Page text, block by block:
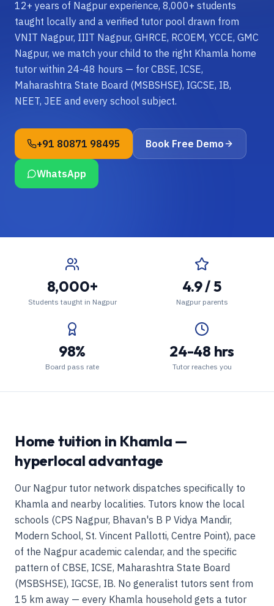
12+ years of Nagpur experience, 8,000+ students
taught locally and a verified tutor pool drawn from
VNIT Nagpur, IIIT Nagpur, GHRCE, RCOEM, YCCE, GMC
Nagpur, we match your child to the right Khamla home
tutor within 24-48 hours — for CBSE, ICSE,
Maharashtra State Board (MSBSHSE), IGCSE, IB,
NEET, JEE and every school subject.
+91 80871 98495 Book Free Demo
WhatsApp
8,000+
Students taught in Nagpur
4.9 / 5
Nagpur parents
98%
Board pass rate
24-48 hrs
Tutor reaches you
Home tuition in Khamla —
hyperlocal advantage
Our Nagpur tutor network dispatches specifically to
Khamla and nearby localities. Tutors know the local
schools (CPS Nagpur, Bhavan's B P Vidya Mandir,
Modern School, St. Vincent Pallotti, Centre Point), pace
of the Nagpur academic calendar, and the specific
pattern of CBSE, ICSE, Maharashtra State Board
(MSBSHSE), IGCSE, IB. No generalist tutors sent from
15 km away — every Khamla household gets a tutor